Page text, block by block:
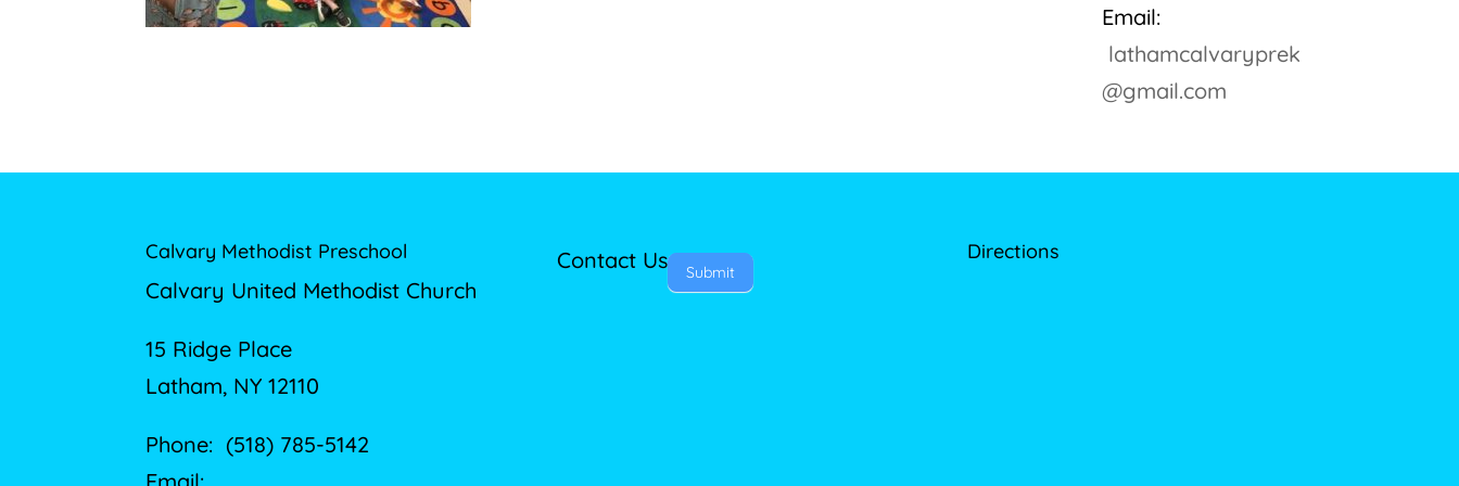
Email:
lathamcalvaryprek
@gmail.com
Calvary Methodist Preschool
Calvary United Methodist Church
15 Ridge Place
Latham, NY 12110
Phone: (518) 785-5142
Contact Us Submit
Directions